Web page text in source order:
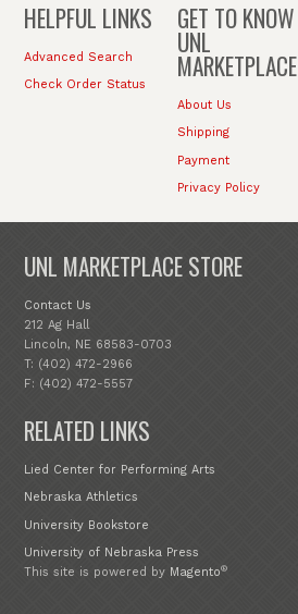
HELPFUL LINKS
Advanced Search
Check Order Status
GET TO KNOW
UNL
MARKETPLACE
About Us
Shipping
Payment
Privacy Policy
UNL MARKETPLACE STORE
Contact Us
212 Ag Hall
Lincoln, NE 68583-0703
T: (402) 472-2966
F: (402) 472-5557
RELATED LINKS
Lied Center for Performing Arts
Nebraska Athletics
University Bookstore
University of Nebraska Press
This site is powered by Magento®